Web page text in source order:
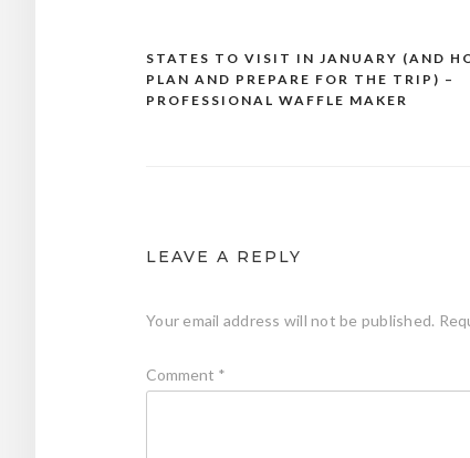
Post
navigation
STATES TO VISIT IN JANUARY (AND
PLAN AND PREPARE FOR THE TRIP) –
PROFESSIONAL WAFFLE MAKER
LEAVE A REPLY
Your email address will not be published.
Comment *